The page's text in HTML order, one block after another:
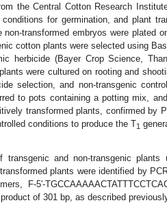
the Central Cotton Research
for germination, and plant
transformed embryos were plated
cotton plants were selected using
herbicide (Bayer Crop Science,
were cultured on rooting and
selection, and non-transgenic
to pots containing a potting mix,
transformed plants, confirmed by
conditions to produce the T1
and non-transgenic plants
plants were identified by
F-5′-
of 301 bp, as described